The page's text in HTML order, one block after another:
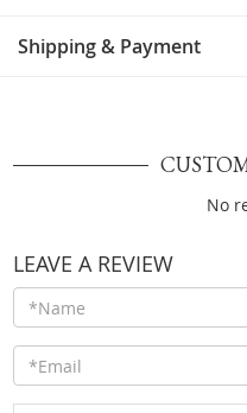
Shipping & Payment
No
LEAVE A REVIEW